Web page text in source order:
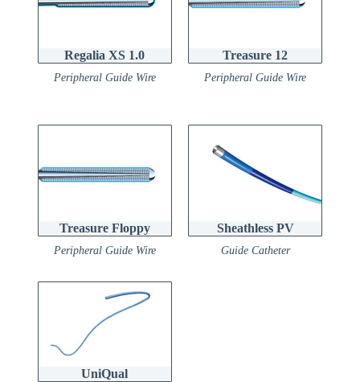
Regalia XS 1.0
Peripheral Guide Wire
Treasure 12
Peripheral Guide Wire
Treasure Floppy
Peripheral Guide Wire
Sheathless PV
Guide Catheter
UniQual